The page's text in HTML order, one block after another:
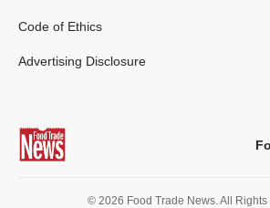
Code of Ethics
Advertising Disclosure
© 2026 Food Trade News. All Rights